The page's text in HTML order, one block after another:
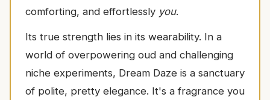
comforting, and effortlessly you.
Its true strength lies in its wearability. In a
world of overpowering oud and challenging
niche experiments, Dream Daze is a sanctuary
of polite, pretty elegance. It's a fragrance you